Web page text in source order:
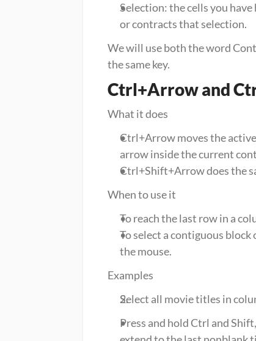
Selection: the cells you
or contracts that selection.
We will use both the word
the same key.
Ctrl+Arrow and
What it does
Ctrl+Arrow moves the
arrow inside the current
Ctrl+Shift+Arrow does the
When to use it
To reach the last row in a
To select a contiguous
the mouse.
Examples
Select all movie titles in
Press and hold Ctrl and